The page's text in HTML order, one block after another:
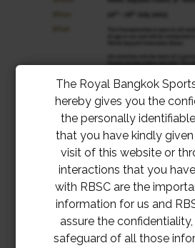
Entry Form Queens Cup 2023
The Royal Bangkok
hereby gives you the
the personally
that you have kindly given
visit of this website or
interactions that you
with RBSC are the
information for us and
assure the
safeguard of all those